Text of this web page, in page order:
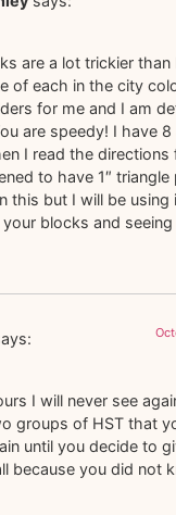
are a lot trickier than
of each in the city
for me and I am
are speedy! I have
I read the directions
to have 1″ triangle
this but I will be using
blocks and
I will never see
groups of HST that
until you decide to
because you did not